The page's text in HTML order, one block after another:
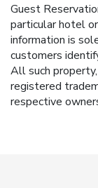
Guest
particular hotel
information is
customers
All such
registered
respective